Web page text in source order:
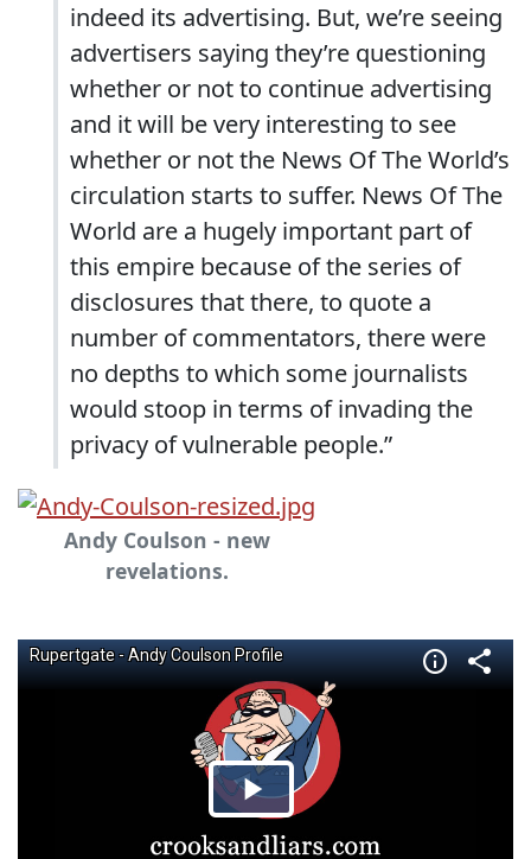
indeed its advertising. But, we’re seeing
advertisers saying they’re questioning
whether or not to continue advertising
and it will be very interesting to see
whether or not the News Of The World’s
circulation starts to suffer. News Of The
World are a hugely important part of
this empire because of the series of
disclosures that there, to quote a
number of commentators, there were
no depths to which some journalists
would stoop in terms of invading the
privacy of vulnerable people.”
Andy Coulson - new
revelations.